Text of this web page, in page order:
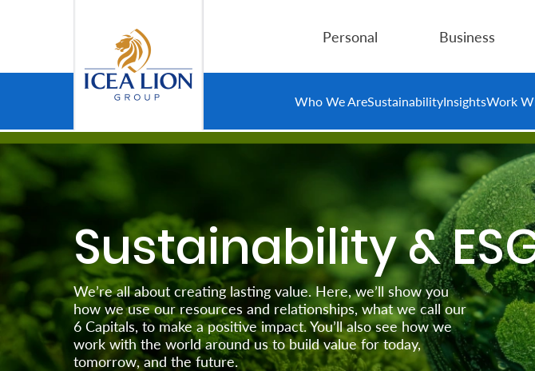
Personal Business
Who We AreSustainabilityInsightsWork
Secure
and
Assets
Grow
Your
Money
Sustainability &
We’re all about creating lasting value. Here, we’ll show you
how we use our resources and relationships, what we call our
6 Capitals, to make a positive impact. You’ll also see how we
work with the world around us to build value for today,
tomorrow, and the future.